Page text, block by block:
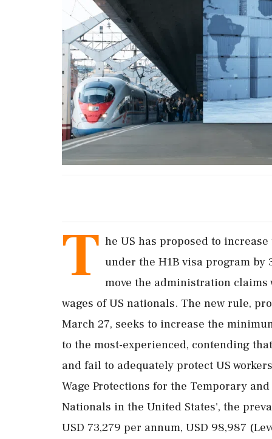
T he US has proposed to
under the H1B visa program
move the administration
wages of US nationals. The new rule,
March 27, seeks to increase the
to the most-experienced, contending
and fail to adequately protect US
Wage Protections for the Temporary
Nationals in the United States', the
USD 73,279 per annum, USD 98,987